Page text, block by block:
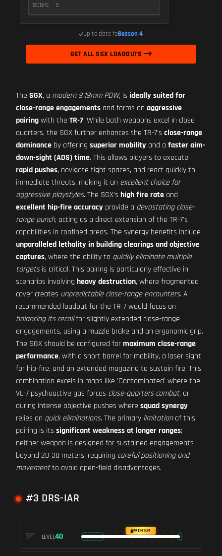
SCOPE 5
Up to date forSeason 4
GET ALL SGX LOADOUTS
The SGX, a modern 9.19mm PDW, is ideally suited for
close-range engagements and forms an aggressive
pairingwith the TR-7. While both weapons excel in close
quarters, the SGX further enhances the TR-7's close-range
dominance by offering superior mobility and a faster aim-
down-sight (ADS) time. This allows players to execute
rapid pushes, navigate tight spaces, and react quickly to
immediate threats, making it an excellent choice for
aggressive playstyles. The SGX's high fire rate and
excellent hip-fire accuracy provide a devastating close-
range punch, acting as a direct extension of the TR-7's
capabilities in confined areas. The synergy benefits include
unparalleled lethality in building clearings and objective
captures, where the ability to quickly eliminate multiple
targetsis critical. This pairing is particularly effective in
scenarios involving heavy destruction, where fragmented
cover creates unpredictable close-range encounters. A
recommended loadout for the TR-7 would focus on
balancing its recoilfor slightly extended close-range
engagements, using a muzzle brake and an ergonomic grip.
The SGX should be configured formaximum close-range
performance, with a short barrel for mobility, a laser sight
for hip-fire, and an extended magazine to sustain fire. This
combination excels in maps like 'Contaminated' where the
VL-7 psychoactive gas forces close-quarters combat, or
during intense objective pushes where squad synergy
relies on quick eliminations. The primary limitationof this
pairing is its significant weakness at longer ranges;
neither weapon is designed for sustained engagements
beyond 20-30 meters, requiring careful positioning and
movementto avoid open-field disadvantages.
#3 DRS-IAR
LEVEL40
PREMIUM